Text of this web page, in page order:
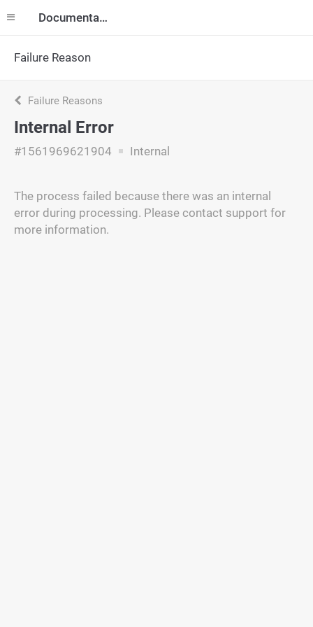
Documentation
Failure Reason
Failure Reasons
Internal Error
#1561969621904 Internal
The process failed because there was an internal
error during processing. Please contact support for
more information.